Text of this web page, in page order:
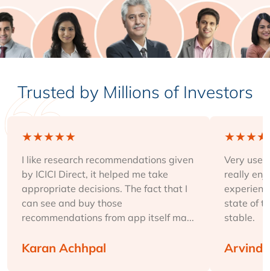
Trusted by Millions of Investors
★★★★★
I like research recommendations given
by ICICI Direct, it helped me take
appropriate decisions. The fact that I
can see and buy those
recommendations from app itself ma...
Karan Achhpal
★★★★
Very
really
state of
stable.
Arvind